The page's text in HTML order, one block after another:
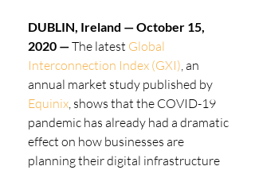
DUBLIN, Ireland — October 15,
2020 — The latest Global
Interconnection Index (GXI), an
annual market study published by
Equinix, shows that the COVID-19
pandemic has already had a dramatic
effect on how businesses are
planning their digital infrastructure